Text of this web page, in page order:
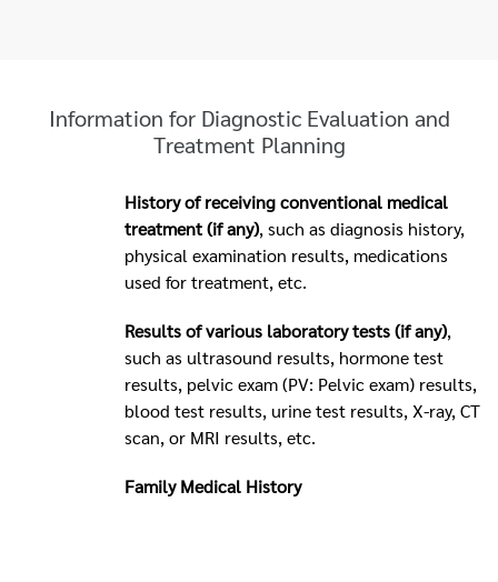
Information for Diagnostic Evaluation and
Treatment Planning
History of receiving conventional medical
treatment (if any), such as diagnosis history,
physical examination results, medications
used for treatment, etc.
Results of various laboratory tests (if any),
such as ultrasound results, hormone test
results, pelvic exam (PV: Pelvic exam) results,
blood test results, urine test results, X-ray, CT
scan, or MRI results, etc.
Family Medical History